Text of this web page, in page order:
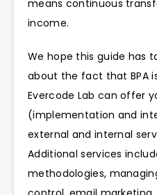
means continuous
income.
We hope this guide has
about the fact that BPA
Evercode Lab can offer
(implementation and
external and internal
Additional services
methodologies,